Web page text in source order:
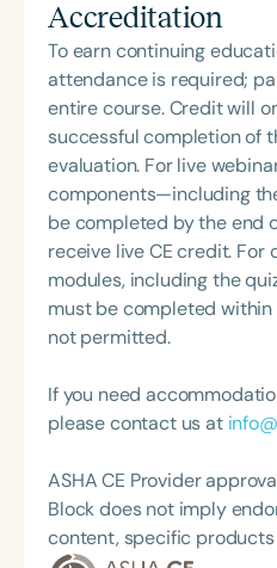
Speech is to provide
strengths-based, child-
services. Brianna is
learning and growing in
children blossom into the
authentic selves.
Accreditation
To earn continuing
attendance is required;
entire course. Credit will
successful completion of
evaluation. For live
components—including
be completed by the end
receive live CE credit. For
modules, including the
must be completed
not permitted.
If you need
please contact us at
ASHA CE Provider
Block does not imply
content, specific